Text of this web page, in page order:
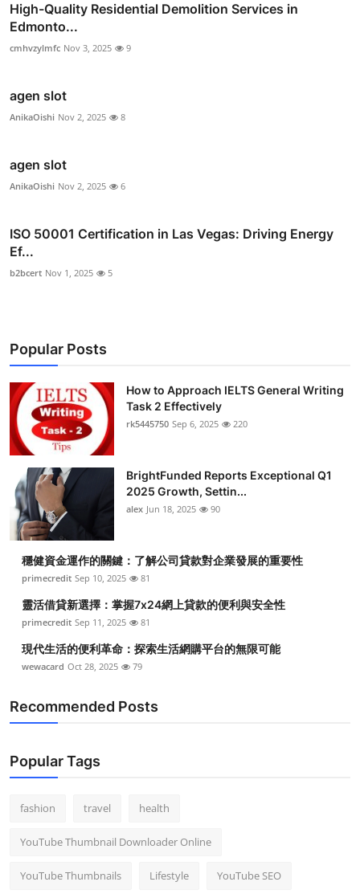
High-Quality Residential Demolition Services in
Edmonto...
cmhvzylmfc Nov 3, 2025 9
agen slot
AnikaOishi Nov 2, 2025 8
agen slot
AnikaOishi Nov 2, 2025 6
ISO 50001 Certification in Las Vegas: Driving Energy
Ef...
b2bcert Nov 1, 2025 5
Popular Posts
How to Approach IELTS General Writing
Task 2 Effectively
rk5445750 Sep 6, 2025 220
BrightFunded Reports Exceptional Q1
2025 Growth, Settin...
alex Jun 18, 2025 90
穩健資金運作的關鍵：了解公司貸款對企業發展的重要性
primecredit Sep 10, 2025 81
靈活借貸新選擇：掌握7x24網上貸款的便利與安全性
primecredit Sep 11, 2025 81
現代生活的便利革命：探索生活網購平台的無限可能
wewacard Oct 28, 2025 79
Recommended Posts
Popular Tags
fashion travel health
YouTube Thumbnail Downloader Online
YouTube Thumbnails Lifestyle YouTube SEO